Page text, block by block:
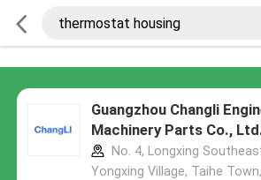
Guangzhou Changli
Machinery Parts Co.,
No. 4, Longxing
Yongxing Village, Taihe